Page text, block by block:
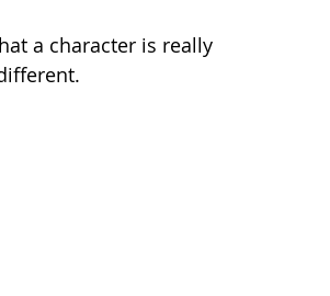
a character is really